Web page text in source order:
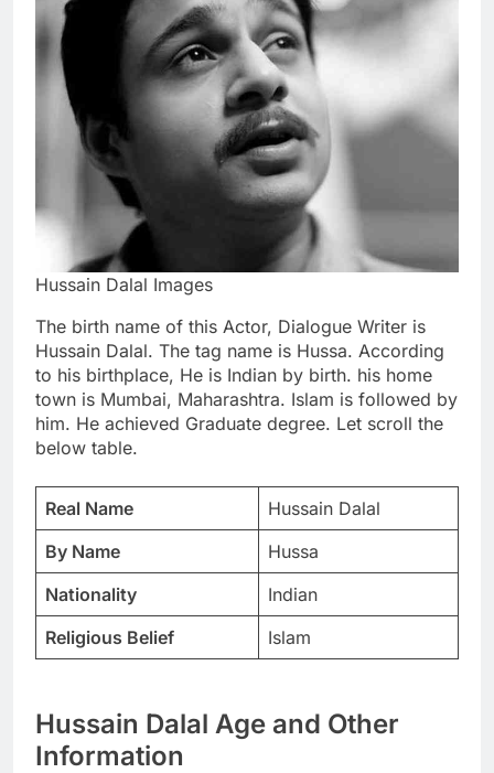
Hussain Dalal Images
The birth name of this Actor, Dialogue Writer is
Hussain Dalal. The tag name is Hussa. According
to his birthplace, He is Indian by birth. his home
town is Mumbai, Maharashtra. Islam is followed by
him. He achieved Graduate degree. Let scroll the
below table.
Real Name
Hussain Dalal
By Name
Hussa
Nationality
Indian
Religious Belief
Islam
Hussain Dalal Age and Other
Information